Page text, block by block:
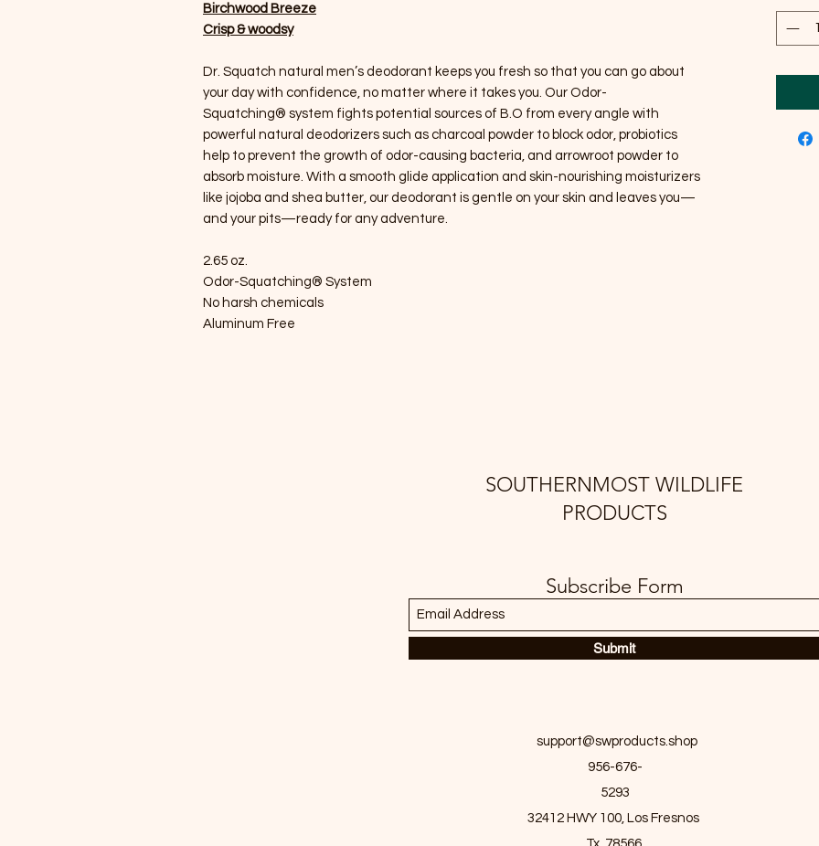
Birchwood Breeze
Crisp & woodsy
Dr. Squatch natural men’s deodorant keeps you fresh so that you can go about
your day with confidence, no matter where it takes you. Our Odor-
Squatching® system fights potential sources of B.O from every angle with
powerful natural deodorizers such as charcoal powder to block odor, probiotics
help to prevent the growth of odor-causing bacteria, and arrowroot powder to
absorb moisture. With a smooth glide application and skin-nourishing moisturizers
like jojoba and shea butter, our deodorant is gentle on your skin and leaves you—
and your pits—ready for any adventure.
2.65 oz.
Odor-Squatching® System
No harsh chemicals
Aluminum Free
SOUTHERNMOST WILDLIFE
PRODUCTS
Subscribe Form
Submit
support@swproducts.shop
956-676-
5293
32412 HWY 100, Los Fresnos